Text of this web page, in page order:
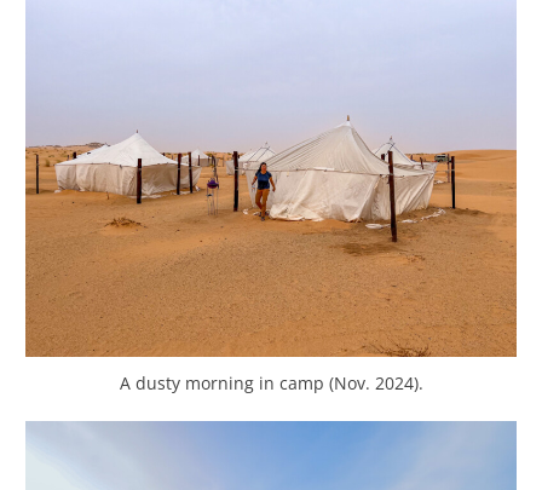
A dusty morning in camp (Nov. 2024).